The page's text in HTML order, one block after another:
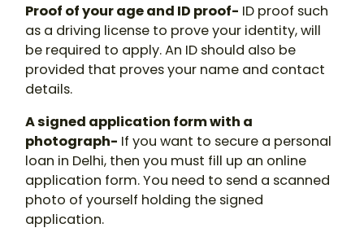
Proof of your age and ID proof- ID proof such
as a driving license to prove your identity, will
be required to apply. An ID should also be
provided that proves your name and contact
details.
A signed application form with a
photograph- If you want to secure a personal
loan in Delhi, then you must fill up an online
application form. You need to send a scanned
photo of yourself holding the signed
application.